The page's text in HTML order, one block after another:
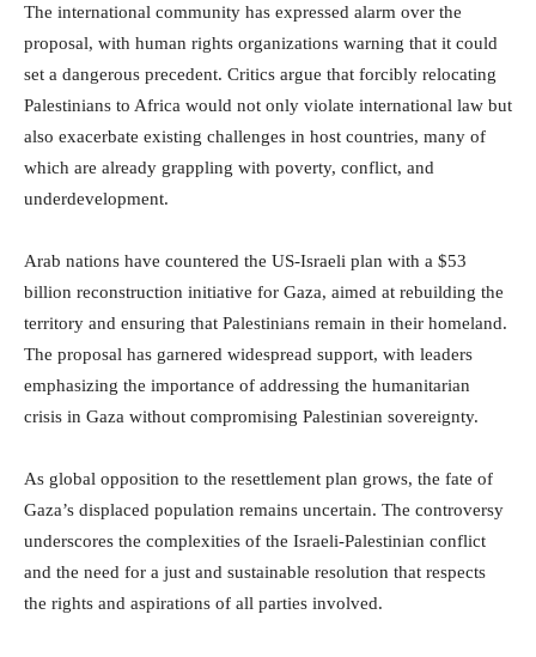
The international community has expressed alarm over the
proposal, with human rights organizations warning that it could
set a dangerous precedent. Critics argue that forcibly relocating
Palestinians to Africa would not only violate international law but
also exacerbate existing challenges in host countries, many of
which are already grappling with poverty, conflict, and
underdevelopment.
Arab nations have countered the US-Israeli plan with a $53
billion reconstruction initiative for Gaza, aimed at rebuilding the
territory and ensuring that Palestinians remain in their homeland.
The proposal has garnered widespread support, with leaders
emphasizing the importance of addressing the humanitarian
crisis in Gaza without compromising Palestinian sovereignty.
As global opposition to the resettlement plan grows, the fate of
Gaza’s displaced population remains uncertain. The controversy
underscores the complexities of the Israeli-Palestinian conflict
and the need for a just and sustainable resolution that respects
the rights and aspirations of all parties involved.